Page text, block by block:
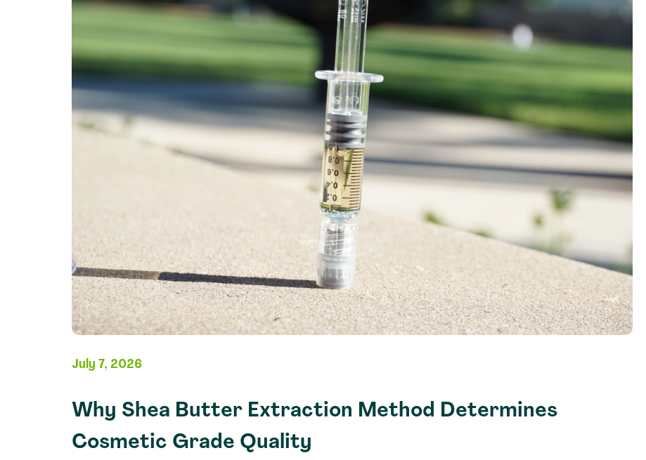
July 7, 2026
Why Shea Butter Extraction Method Determines
Cosmetic Grade Quality